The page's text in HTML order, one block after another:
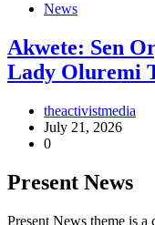
News
Akwete: Sen
Lady Oluremi
theactivistmedia
July 21, 2026
0
Present News
Present News theme is a